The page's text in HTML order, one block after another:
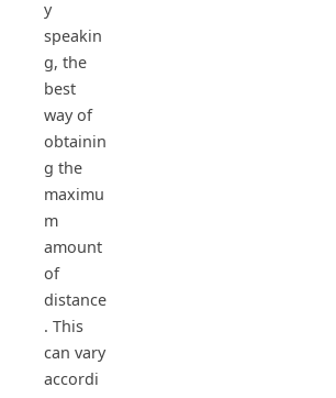
y
speakin
g, the
best
way of
obtainin
g the
maximu
m
amount
of
distance
. This
can vary
accordi